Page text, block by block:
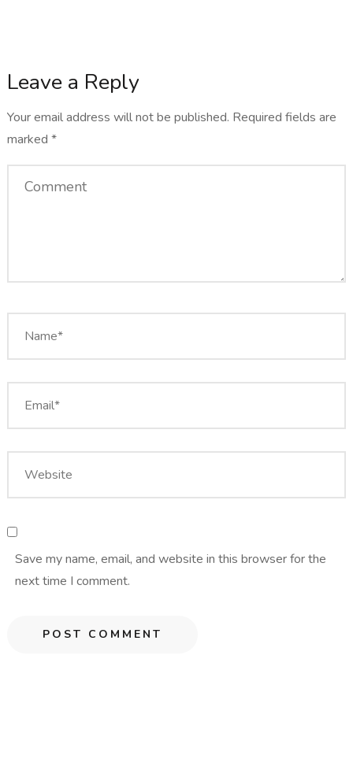
Leave a Reply
Your email address will not be published. Required fields are
marked *
Save my name, email, and website in this browser for the
next time I comment.